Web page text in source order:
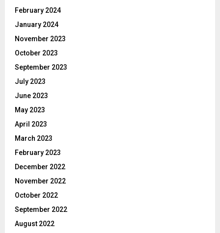
February 2024
January 2024
November 2023
October 2023
September 2023
July 2023
June 2023
May 2023
April 2023
March 2023
February 2023
December 2022
November 2022
October 2022
September 2022
August 2022